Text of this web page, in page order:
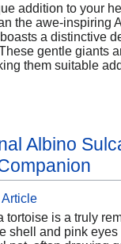
addition to your
the awe-inspiring
a distinctive
gentle giants
them suitable
Albino
tortoise is a truly
shell and pink eyes